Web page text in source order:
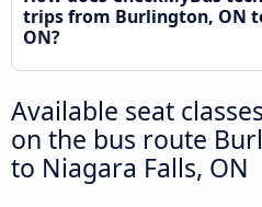
trips from Burlington, ON
ON?
Available seat
on the bus route
to Niagara Falls, ON